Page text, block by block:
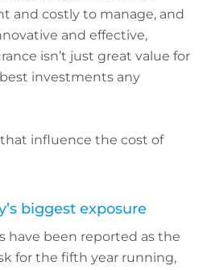
and costly to manage, and
and effective,
isn’t just great value for
investments any
influence the cost of
biggest exposure
have been reported as the
for the fifth year running,